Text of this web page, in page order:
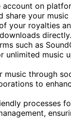
account on
share your
your royalties
directly.
such as
unlimited music
music through
to
processes